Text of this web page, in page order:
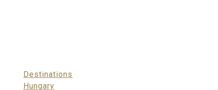
Destinations
Hungary